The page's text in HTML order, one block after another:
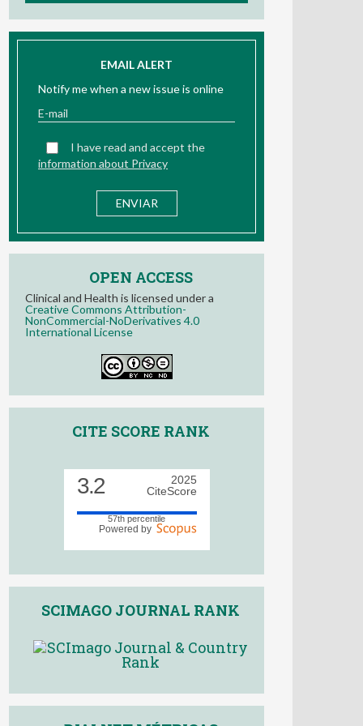
EMAIL ALERT
Notify me when a new issue is online
I have read and accept the
information about Privacy
OPEN ACCESS
Clinical and Health is licensed under a
Creative Commons Attribution-
NonCommercial-NoDerivatives 4.0
International License
CITE SCORE RANK
3.2
2025
CiteScore
57th percentile
Powered by
SCIMAGO JOURNAL RANK